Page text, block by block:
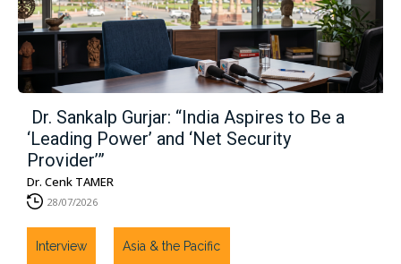
Dr. Sankalp Gurjar: “India Aspires to Be a
‘Leading Power’ and ‘Net Security
Provider’”
Dr. Cenk TAMER
28/07/2026
Interview Asia & the Pacific